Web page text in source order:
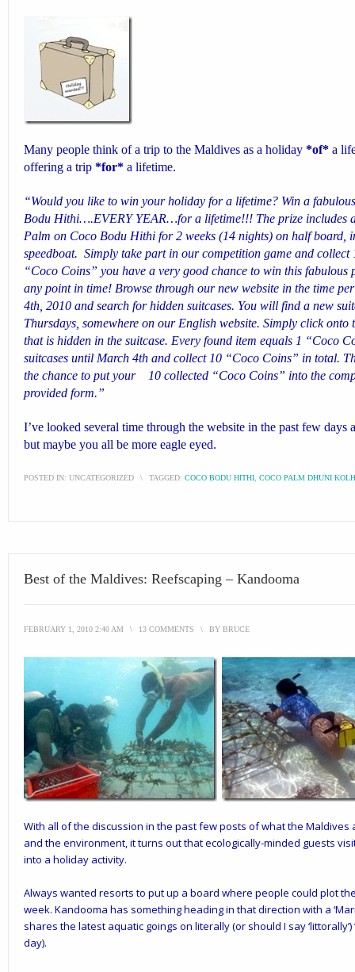
Many people think of a trip to the Maldives as a holiday *of* a
offering a trip *for* a lifetime.
“Would you like to win your holiday for a lifetime? Win a
Bodu Hithi….EVERY YEAR…for a lifetime!!! The prize includes
Palm on Coco Bodu Hithi for 2 weeks (14 nights) on half board,
speedboat. Simply take part in our competition game and
“Coco Coins” you have a very good chance to win this fabulous
any point in time! Browse through our new website in the time
4th, 2010 and search for hidden suitcases. You will find a new
Thursdays, somewhere on our English website. Simply click onto
that is hidden in the suitcase. Every found item equals 1 “Coco
suitcases until March 4th and collect 10 “Coco Coins” in total.
the chance to put your 10 collected “Coco Coins” into the
provided form.”
I’ve looked several time through the website in the past few days
but maybe you all be more eagle eyed.
POSTED IN: UNCATEGORIZED \ TAGGED: COCO BODU HITHI, COCO PALM DHUNI
Best of the Maldives: Reefscaping – Kandooma
FEBRUARY 1, 2010 2:40 AM \ 13 COMMENTS \ BY BRUCE
With all of the discussion in the past few posts of what the Maldives
and the environment, it turns out that ecologically-minded guests
into a holiday activity.
Always wanted resorts to put up a board where people could plot
week. Kandooma has something heading in that direction with a
shares the latest aquatic goings on literally (or should I say
day).